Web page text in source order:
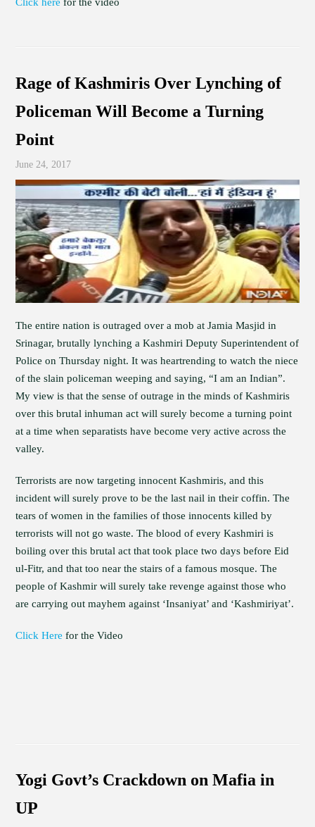
Rage of Kashmiris Over Lynching of
Policeman Will Become a Turning
Point
June 24, 2017
The entire nation is outraged over a mob at Jamia Masjid in
Srinagar, brutally lynching a Kashmiri Deputy Superintendent of
Police on Thursday night. It was heartrending to watch the niece
of the slain policeman weeping and saying, “I am an Indian”.
My view is that the sense of outrage in the minds of Kashmiris
over this brutal inhuman act will surely become a turning point
at a time when separatists have become very active across the
valley.
Terrorists are now targeting innocent Kashmiris, and this
incident will surely prove to be the last nail in their coffin. The
tears of women in the families of those innocents killed by
terrorists will not go waste. The blood of every Kashmiri is
boiling over this brutal act that took place two days before Eid
ul-Fitr, and that too near the stairs of a famous mosque. The
people of Kashmir will surely take revenge against those who
are carrying out mayhem against ‘Insaniyat’ and ‘Kashmiriyat’.
Click Here for the Video
Yogi Govt’s Crackdown on Mafia in
UP